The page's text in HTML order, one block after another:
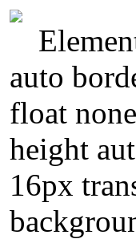
auto
float
height
16px